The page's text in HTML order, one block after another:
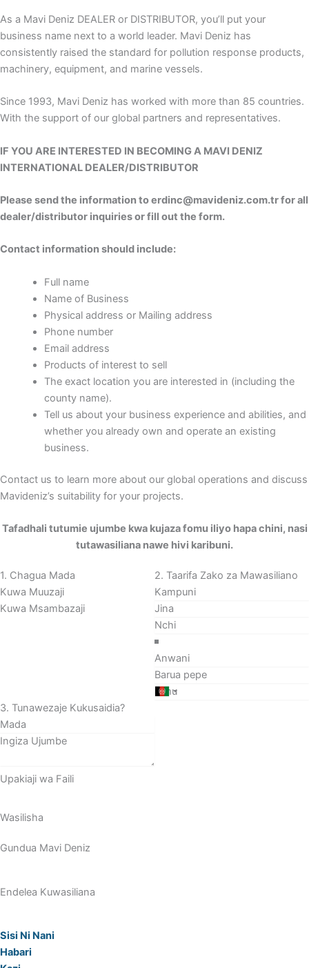
As a Mavi Deniz DEALER or DISTRIBUTOR, you’ll put your
business name next to a world leader. Mavi Deniz has
consistently raised the standard for pollution response products,
machinery, equipment, and marine vessels.
Since 1993, Mavi Deniz has worked with more than 85 countries.
With the support of our global partners and representatives.
IF YOU ARE INTERESTED IN BECOMING A MAVI DENIZ
INTERNATIONAL DEALER/DISTRIBUTOR
Please send the information to erdinc@mavideniz.com.tr for all
dealer/distributor inquiries or fill out the form.
Contact information should include:
Full name
Name of Business
Physical address or Mailing address
Phone number
Email address
Products of interest to sell
The exact location you are interested in (including the
county name).
Tell us about your business experience and abilities, and
whether you already own and operate an existing
business.
Contact us to learn more about our global operations and discuss
Mavideniz’s suitability for your projects.
Sehemu
Tafadhali tutumie ujumbe kwa kujaza fomu iliyo hapa chini, nasi
tutawasiliana nawe hivi karibuni.
1. Chagua Mada
Kuwa Muuzaji
Kuwa Msambazaji
2. Taarifa Zako za Mawasiliano
3. Tunawezaje Kukusaidia?
Upakiaji wa Faili
Wasilisha
Gundua Mavi Deniz
Endelea Kuwasiliana
Sisi Ni Nani
Habari